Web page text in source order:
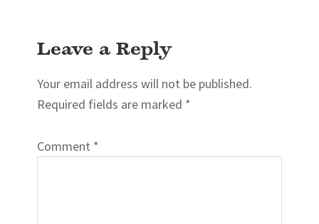
Interactions
Leave a Reply
Your email address will not be published.
Required fields are marked *
Comment *